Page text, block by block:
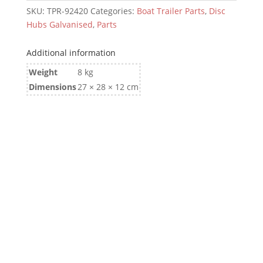
SKU: TPR-92420 Categories: Boat Trailer Parts, Disc
Hubs Galvanised, Parts
Additional information
Weight
8 kg
Dimensions27 × 28 × 12 cm